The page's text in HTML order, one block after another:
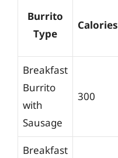
Burrito
Type
Calories
Breakfast
Burrito
with
Sausage
300
Breakfast